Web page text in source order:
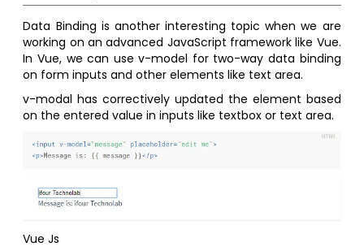
Data Binding is another interesting topic when we are
working on an advanced JavaScript framework like Vue.
In Vue, we can use v-model for two-way data binding
on form inputs and other elements like text area.
v-modal has correctively updated the element based
on the entered value in inputs like textbox or text area.
Vue Js